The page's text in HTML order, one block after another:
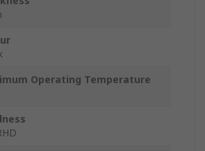
Operating Temperature